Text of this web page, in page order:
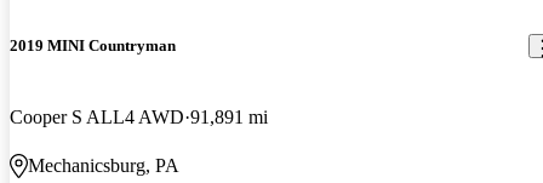
2019 MINI Countryman
Cooper S ALL4 AWD 91,891 mi
Mechanicsburg, PA